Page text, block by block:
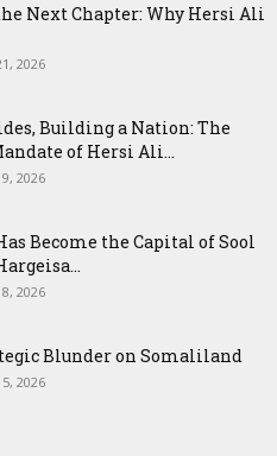
Next Chapter: Why Hersi Ali
2026
Building a Nation: The
of Hersi Ali...
2026
Become the Capital of Sool
2026
Blunder on Somaliland
2026